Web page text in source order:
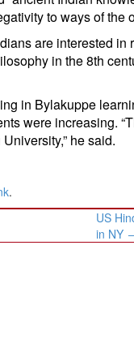
to ways of the
are interested
in the 8th
in Bylakuppe
were increasing.
he said.
.
US
in NY